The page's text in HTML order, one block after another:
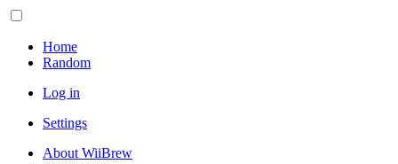
Home
Random
Log in
Settings
About WiiBrew